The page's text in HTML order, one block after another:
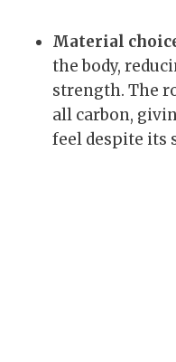
Material
the body,
strength. The
all carbon,
feel despite its